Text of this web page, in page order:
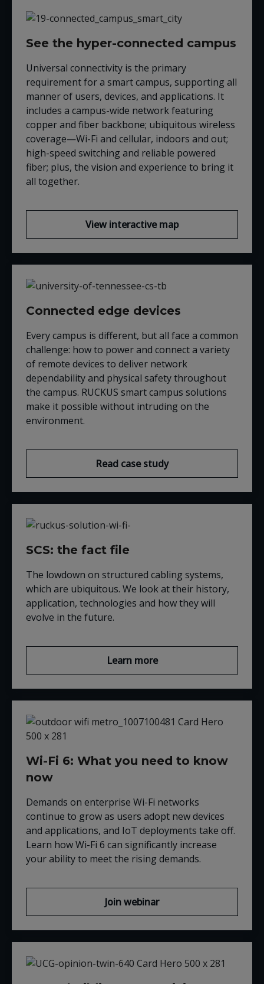
See the hyper-connected campus
Universal connectivity is the primary
requirement for a smart campus, supporting all
manner of users, devices, and applications. It
includes a campus-wide network featuring
copper and fiber backbone; ubiquitous wireless
coverage—Wi-Fi and cellular, indoors and out;
high-speed switching and reliable powered
fiber; plus, the vision and experience to bring it
all together.
View interactive map
Connected edge devices
Every campus is different, but all face a common
challenge: how to power and connect a variety
of remote devices to deliver network
dependability and physical safety throughout
the campus. RUCKUS smart campus solutions
make it possible without intruding on the
environment.
Read case study
SCS: the fact file
The lowdown on structured cabling systems,
which are ubiquitous. We look at their history,
application, technologies and how they will
evolve in the future.
Learn more
Wi-Fi 6: What you need to know
now
Demands on enterprise Wi-Fi networks
continue to grow as users adopt new devices
and applications, and IoT deployments take off.
Learn how Wi-Fi 6 can significantly increase
your ability to meet the rising demands.
Join webinar